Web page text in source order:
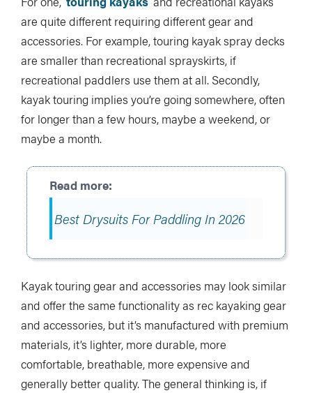
are quite different requiring different gear and
accessories. For example, touring kayak spray decks
are smaller than recreational sprayskirts, if
recreational paddlers use them at all. Secondly,
kayak touring implies you’re going somewhere, often
for longer than a few hours, maybe a weekend, or
maybe a month.
Best Drysuits For Paddling In 2026
Kayak touring gear and accessories may look similar
and offer the same functionality as rec kayaking gear
and accessories, but it’s manufactured with premium
materials, it’s lighter, more durable, more
comfortable, breathable, more expensive and
generally better quality. The general thinking is, if